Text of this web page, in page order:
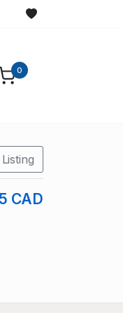
0
CAD